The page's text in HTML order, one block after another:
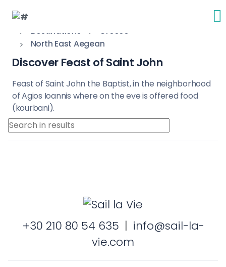
Destinations
Greece
North East Aegean
Discover Feast of Saint John
Feast of Saint John the Baptist, in the neighborhood
of Agios Ioannis where on the eve is offered food
(kourbani).
+30 210 80 54 635 | info@sail-la-
vie.com